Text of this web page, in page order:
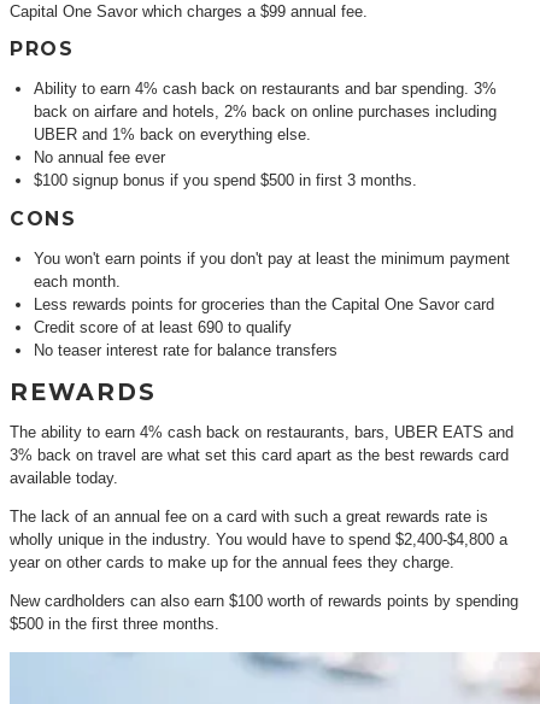
Capital One Savor which charges a $99 annual fee.
PROS
Ability to earn 4% cash back on restaurants and bar spending. 3%
back on airfare and hotels, 2% back on online purchases including
UBER and 1% back on everything else.
No annual fee ever
$100 signup bonus if you spend $500 in first 3 months.
CONS
You won't earn points if you don't pay at least the minimum payment
each month.
Less rewards points for groceries than the Capital One Savor card
Credit score of at least 690 to qualify
No teaser interest rate for balance transfers
REWARDS
The ability to earn 4% cash back on restaurants, bars, UBER EATS and
3% back on travel are what set this card apart as the best rewards card
available today.
The lack of an annual fee on a card with such a great rewards rate is
wholly unique in the industry. You would have to spend $2,400-$4,800 a
year on other cards to make up for the annual fees they charge.
New cardholders can also earn $100 worth of rewards points by spending
$500 in the first three months.